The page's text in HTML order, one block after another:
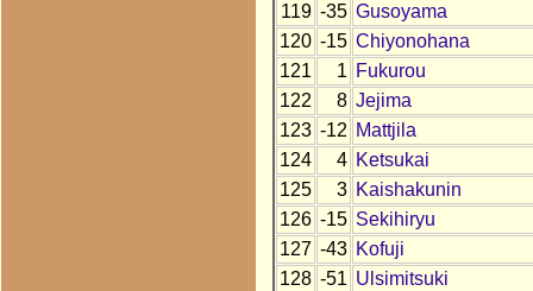
119 -35 Gusoyama
120 -15 Chiyonohana
121
1 Fukurou
122
8 Jejima
123 -12 Mattjila
124
4 Ketsukai
125
3 Kaishakunin
126 -15 Sekihiryu
127 -43 Kofuji
128 -51 Ulsimitsuki